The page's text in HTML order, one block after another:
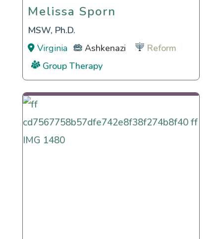
Melissa Sporn
Melissa Sporn
MSW, Ph.D.
Virginia
Ashkenazi
Reform
Group Therapy